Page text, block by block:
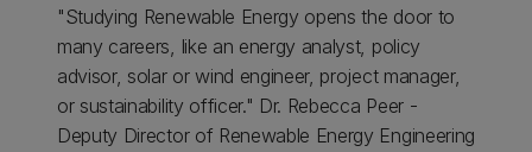
"Studying Renewable Energy opens the door to
many careers, like an energy analyst, policy
advisor, solar or wind engineer, project manager,
or sustainability officer." Dr. Rebecca Peer -
Deputy Director of Renewable Energy Engineering